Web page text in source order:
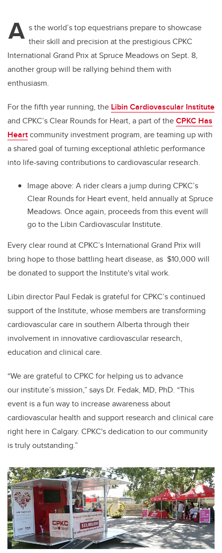
A s the world’s top equestrians prepare to showcase
their skill and precision at the prestigious CPKC
International Grand Prix at Spruce Meadows on Sept. 8,
another group will be rallying behind them with
enthusiasm.
For the fifth year running, the Libin Cardiovascular Institute
and CPKC’s Clear Rounds for Heart, a part of theCPKC Has
Heartcommunity investment program, are teaming up with
a shared goal of turning exceptional athletic performance
into life-saving contributions to cardiovascular research.
Image above: A rider clears a jump during CPKC’s
Clear Rounds for Heart event, held annually at Spruce
Meadows. Once again, proceeds from this event will
go to the Libin Cardiovascular Institute.
Every clear round at CPKC’s International Grand Prix will
bring hope to those battling heart disease, as $10,000 will
be donated to support the Institute's vital work.
Libin director Paul Fedak is grateful for CPKC’scontinued
support of the Institute, whose members are transforming
cardiovascular care in southern Alberta through their
involvement in innovativecardiovascular research,
education and clinical care.
“We are grateful to CPKC for helping us to advance
our institute’s mission,” says Dr. Fedak, MD, PhD. “This
event is a fun way to increase awareness about
cardiovascular health and support research and clinical care
right here in Calgary. CPKC's dedication to our community
is truly outstanding.”